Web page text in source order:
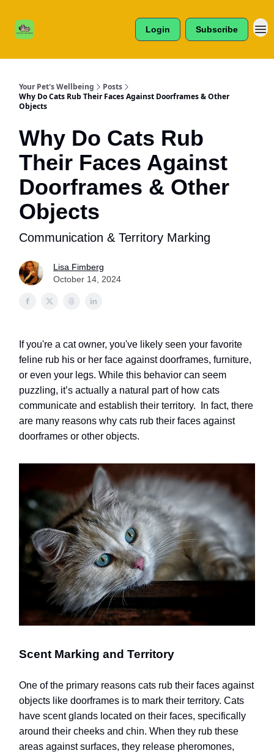
Login Subscribe
Your Pet's Wellbeing
Posts
Why Do Cats Rub Their Faces Against Doorframes & Other
Objects
Why Do Cats Rub
Their Faces Against
Doorframes & Other
Objects
Communication & Territory Marking
Lisa Fimberg
October 14, 2024
If you're a cat owner, you've likely seen your favorite
feline rub his or her face against doorframes, furniture,
or even your legs. While this behavior can seem
puzzling, it’s actually a natural part of how cats
communicate and establish their territory.
In fact, there
are many reasons why cats rub their faces against
doorframes or other objects.
Scent Marking and Territory
One of the primary reasons cats rub their faces against
objects like doorframes is to mark their territory. Cats
have scent glands located on their faces, specifically
around their cheeks and chin. When they rub these
areas against surfaces, they release pheromones,